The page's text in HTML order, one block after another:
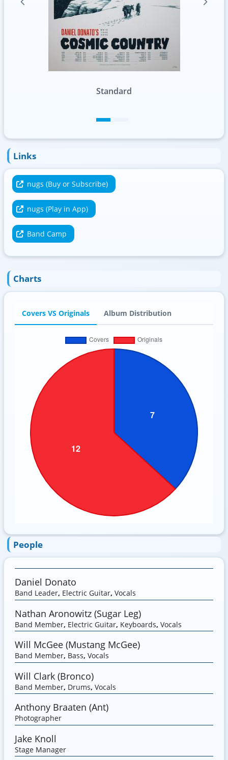
Links
nugs (Buy or Subscribe)
nugs (Play in App)
Band Camp
Charts
Covers VS Originals Album Distribution
People
Daniel Donato
Band Leader, Electric Guitar, Vocals
Nathan Aronowitz (Sugar Leg)
Band Member, Electric Guitar, Keyboards, Vocals
Will McGee (Mustang McGee)
Band Member, Bass, Vocals
Will Clark (Bronco)
Band Member, Drums, Vocals
Anthony Braaten (Ant)
Photographer
Jake Knoll
Stage Manager